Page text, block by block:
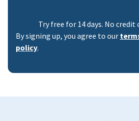
Try free for 14 days. No credit
By signing up, you agree to our
policy.